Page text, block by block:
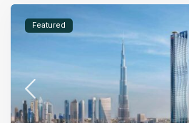
Featured